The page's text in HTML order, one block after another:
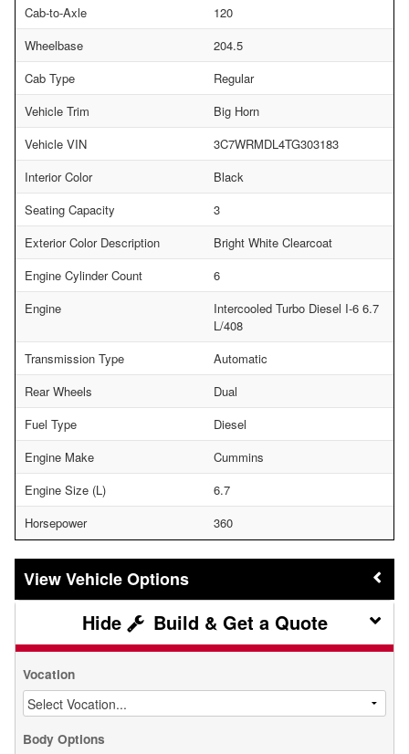
Cab-to-Axle
120
Wheelbase
204.5
Cab Type
Regular
Vehicle Trim
Big Horn
Vehicle VIN
3C7WRMDL4TG303183
Interior Color
Black
Seating Capacity
3
Exterior Color Description
Bright White Clearcoat
Engine Cylinder Count
6
Engine
Intercooled Turbo Diesel I-6 6.7
L/408
Transmission Type
Automatic
Rear Wheels
Dual
Fuel Type
Diesel
Engine Make
Cummins
Engine Size (L)
6.7
Horsepower
360
Vehicle Options
Build & Get a Quote
Vocation
Body Options